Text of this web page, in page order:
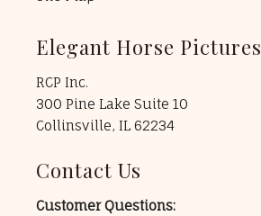
Elegant Horse Pictures
RCP Inc.
300 Pine Lake Suite 10
Collinsville, IL 62234
Contact Us
Customer Questions: